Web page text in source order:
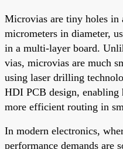
Microvias are tiny holes in
micrometers in diameter,
in a multi-layer board.
vias, microvias are much
using laser drilling
HDI PCB design, enabling
more efficient routing in
In modern electronics,
performance demands are